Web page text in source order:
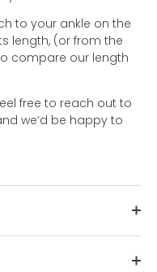
to your ankle on the
length, (or from the
compare our length
free to reach out to
we’d be happy to